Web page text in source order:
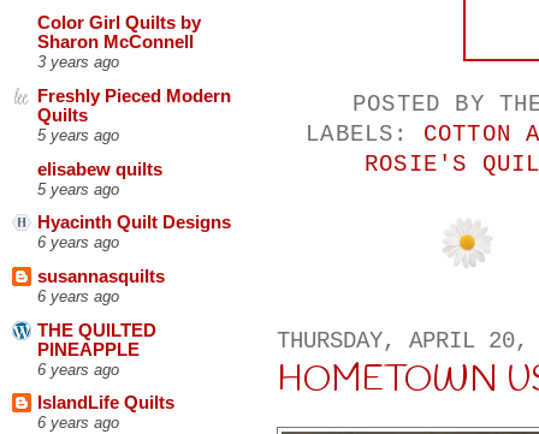
Color Girl Quilts by
Sharon McConnell
3 years ago
Freshly Pieced Modern
Quilts
5 years ago
elisabew quilts
5 years ago
Hyacinth Quilt Designs
6 years ago
susannasquilts
6 years ago
THE QUILTED
PINEAPPLE
6 years ago
IslandLife Quilts
6 years ago
POSTED BY
LABELS: COTTON
ROSIE'S
THURSDAY, APRIL
HOMETOWN